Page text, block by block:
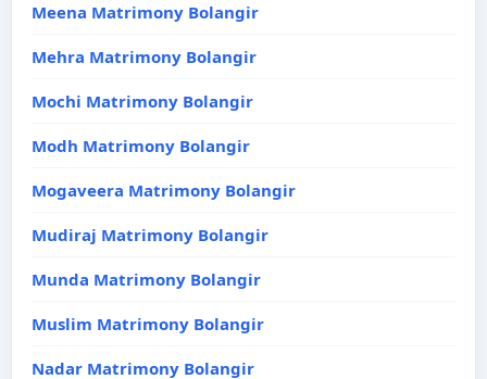
Meena Matrimony Bolangir
Mehra Matrimony Bolangir
Mochi Matrimony Bolangir
Modh Matrimony Bolangir
Mogaveera Matrimony Bolangir
Mudiraj Matrimony Bolangir
Munda Matrimony Bolangir
Muslim Matrimony Bolangir
Nadar Matrimony Bolangir